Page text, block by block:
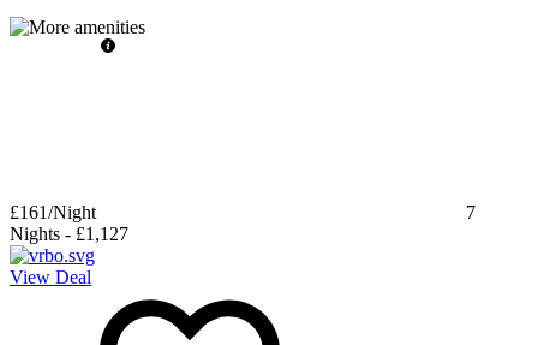
£161/Night
7
Nights - £1,127
View Deal